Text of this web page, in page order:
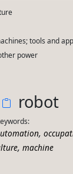
tools and
power
robot
,
, machine